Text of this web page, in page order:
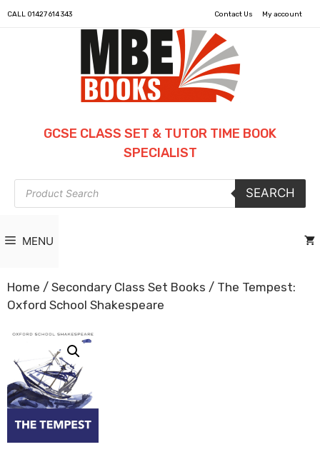
CALL 01427 614 343 Contact Us My account
GCSE CLASS SET & TUTOR TIME BOOK
SPECIALIST
Products
search
SEARCH
MENU
Home / Secondary Class Set Books / The Tempest:
Oxford School Shakespeare